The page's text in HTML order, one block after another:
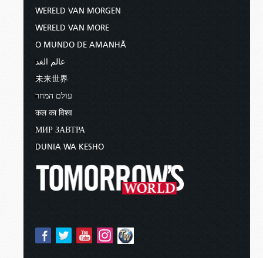
WERELD VAN MORGEN
WERELD VAN MORE
O MUNDO DE AMANHÃ
عالم الغد
未来世界
עולם המחר
कल का विश्व
МИР ЗАВТРА
DUNIA WA KESHO